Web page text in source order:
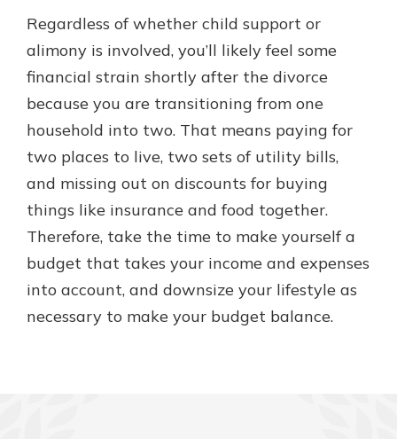
Regardless of whether child support or
alimony is involved, you’ll likely feel some
financial strain shortly after the divorce
because you are transitioning from one
household into two. That means paying for
two places to live, two sets of utility bills,
and missing out on discounts for buying
things like insurance and food together.
Therefore, take the time to make yourself a
budget that takes your income and expenses
into account, and downsize your lifestyle as
necessary to make your budget balance.